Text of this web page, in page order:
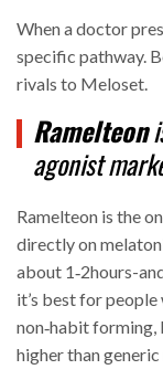
When a doctor
specific pathway.
rivals to Meloset.
Ramelteon
agonist
Ramelteon is the
directly on
about 1‑2hours-
it’s best for
non‑habit forming,
higher than